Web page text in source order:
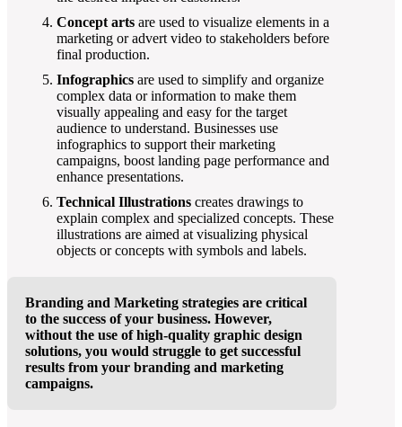
Concept arts are used to visualize elements in a
marketing or advert video to stakeholders before
final production.
Infographics are used to simplify and organize
complex data or information to make them
visually appealing and easy for the target
audience to understand. Businesses use
infographics to support their marketing
campaigns, boost landing page performance and
enhance presentations.
Technical Illustrations creates drawings to
explain complex and specialized concepts. These
illustrations are aimed at visualizing physical
objects or concepts with symbols and labels.
Branding and Marketing strategies are critical
to the success of your business. However,
without the use of high-quality graphic design
solutions, you would struggle to get successful
results from your branding and marketing
campaigns.